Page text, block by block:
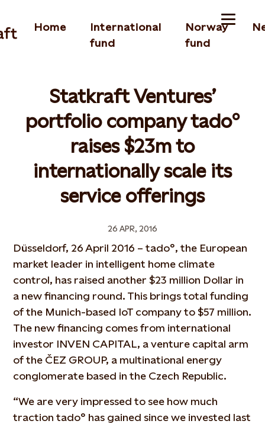
Home
International
fund
Norway
fund
Statkraft Ventures’
portfolio company tado°
raises $23m to
internationally scale its
service offerings
26 APR, 2016
Düsseldorf, 26 April 2016 – tado°, the European
market leader in intelligent home climate
control, has raised another $23 million Dollar in
a new financing round. This brings total funding
of the Munich-based IoT company to $57 million.
The new financing comes from international
investor INVEN CAPITAL, a venture capital arm
of the ČEZ GROUP, a multinational energy
conglomerate based in the Czech Republic.
“We are very impressed to see how much
traction tado° has gained since we invested last